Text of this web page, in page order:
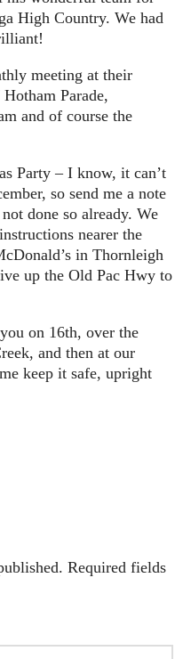
High Country. We had
meeting at their
Parade,
and of course the
Party – I know, it can’t
so send me a note
done so already. We
nearer the
in Thornleigh
up the Old Pac Hwy to
on 16th, over the
and then at our
keep it safe, upright
Required fields